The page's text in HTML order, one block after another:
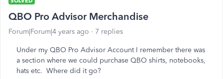
QBO Pro Advisor Merchandise
Forum|Forum|4 years ago 7 replies
Under my QBO Pro Advisor Account I remember there was
a section where we could purchase QBO shirts, notebooks,
hats etc. Where did it go?